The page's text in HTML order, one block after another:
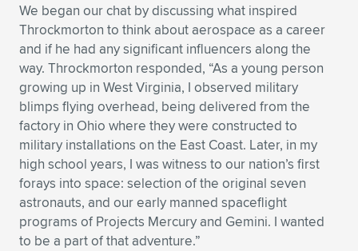
We began our chat by discussing what inspired
Throckmorton to think about aerospace as a career
and if he had any significant influencers along the
way. Throckmorton responded, “As a young person
growing up in West Virginia, I observed military
blimps flying overhead, being delivered from the
factory in Ohio where they were constructed to
military installations on the East Coast. Later, in my
high school years, I was witness to our nation’s first
forays into space: selection of the original seven
astronauts, and our early manned spaceflight
programs of Projects Mercury and Gemini. I wanted
to be a part of that adventure.”